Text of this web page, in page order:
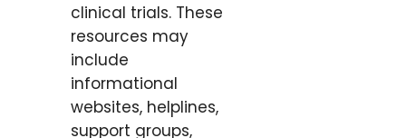
clinical trials. These
resources may
include
informational
websites, helplines,
support groups,